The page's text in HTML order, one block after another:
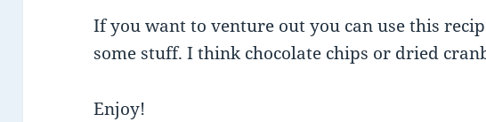
If you want to venture out you can use this
some stuff. I think chocolate chips or dried
Enjoy!